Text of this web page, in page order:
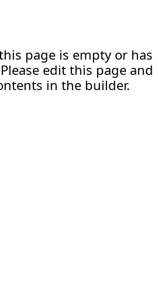
page is empty or has
edit this page and
in the builder.